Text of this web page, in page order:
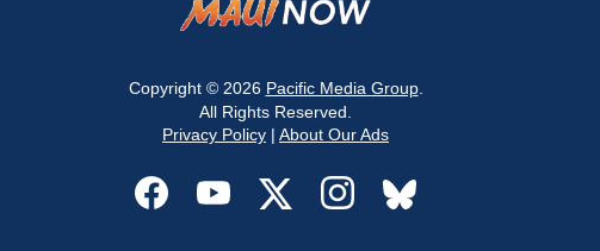
Copyright © 2026 Pacific Media Group.
All Rights Reserved.
Privacy Policy | About Our Ads